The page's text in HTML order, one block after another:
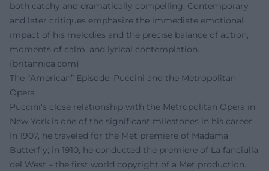
both catchy and dramatically compelling. Contemporary
and later critiques emphasize the immediate emotional
impact of his melodies and the precise balance of action,
moments of calm, and lyrical contemplation.
(britannica.com)
The “American” Episode: Puccini and the Metropolitan
Opera
Puccini's close relationship with the Metropolitan Opera in
New York is one of the significant milestones in his career.
In 1907, he traveled for the Met premiere of Madama
Butterfly; in 1910, he conducted the premiere of La fanciulla
del West – the first world copyright of a Met production.